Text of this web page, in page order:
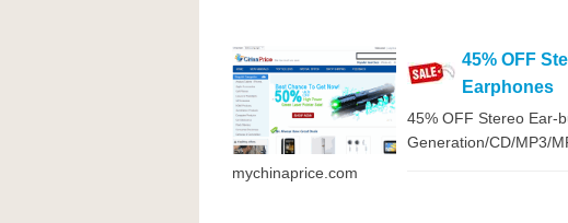
mychinaprice.com
45% OFF
Earphones
45% OFF Stereo Ear-
Generation/CD/MP3/